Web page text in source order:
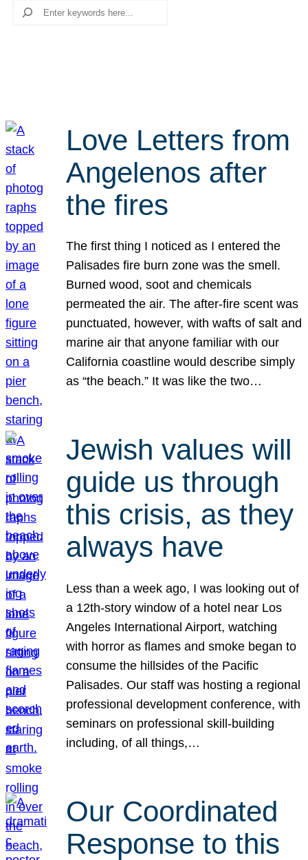
Search
Love Letters from
Angelenos after
the fires
The first thing I noticed as I entered the
Palisades fire burn zone was the smell.
Burned wood, soot and chemicals
permeated the air. The after-fire scent was
punctuated, however, with wafts of salt and
marine air that anyone familiar with our
California coastline would describe simply
as “the beach.” It was like the two…
Jewish values will
guide us through
this crisis, as they
always have
Less than a week ago, I was looking out of
a 12th-story window of a hotel near Los
Angeles International Airport, watching
with horror as flames and smoke began to
consume the hillsides of the Pacific
Palisades. Our staff was hosting a regional
professional development conference, with
seminars on professional skill-building
including, of all things,…
Our Coordinated
Response to this